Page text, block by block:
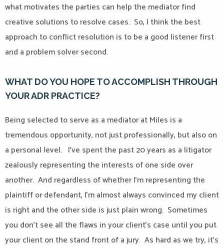
what motivates the parties can help the mediator find
creative solutions to resolve cases. So, I think the best
approach to conflict resolution is to be a good listener first
and a problem solver second.
WHAT DO YOU HOPE TO ACCOMPLISH THROUGH
YOUR ADR PRACTICE?
Being selected to serve as a mediator at Miles is a
tremendous opportunity, not just professionally, but also on
a personal level. I’ve spent the past 20 years as a litigator
zealously representing the interests of one side over
another. And regardless of whether I’m representing the
plaintiff or defendant, I’m almost always convinced my client
is right and the other side is just plain wrong. Sometimes
you don’t see all the flaws in your client’s case until you put
your client on the stand front of a jury. As hard as we try, it’s